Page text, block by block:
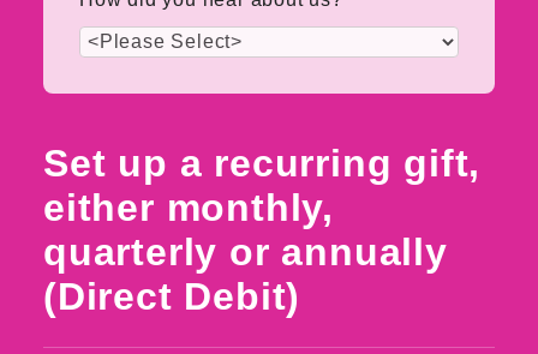
Set up a recurring gift,
either monthly,
quarterly or annually
(Direct Debit)